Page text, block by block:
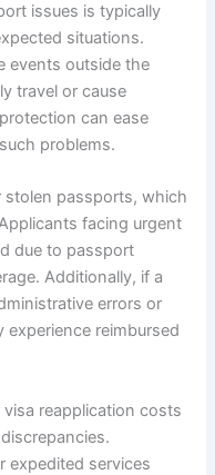
issues is typically
situations.
events outside the
travel or cause
can ease
problems.
passports, which
facing urgent
due to passport
Additionally, if a
errors or
experience reimbursed
reapplication costs
expedited services